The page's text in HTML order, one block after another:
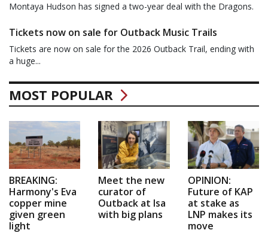
Montaya Hudson has signed a two-year deal with the Dragons.
Tickets now on sale for Outback Music Trails
Tickets are now on sale for the 2026 Outback Trail, ending with
a huge...
MOST POPULAR
BREAKING:
Harmony's Eva
copper mine
given green
light
Meet the new
curator of
Outback at Isa
with big plans
OPINION:
Future of KAP
at stake as
LNP makes its
move